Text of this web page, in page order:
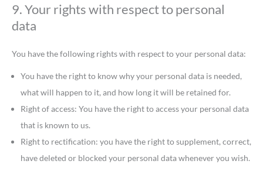
9. Your rights with respect to personal
data
You have the following rights with respect to your personal data:
You have the right to know why your personal data is needed,
what will happen to it, and how long it will be retained for.
Right of access: You have the right to access your personal data
that is known to us.
Right to rectification: you have the right to supplement, correct,
have deleted or blocked your personal data whenever you wish.